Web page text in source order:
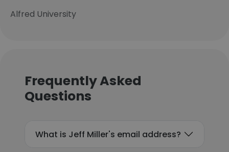
Alfred University
Frequently Asked
Questions
What is Jeff Miller's email address?